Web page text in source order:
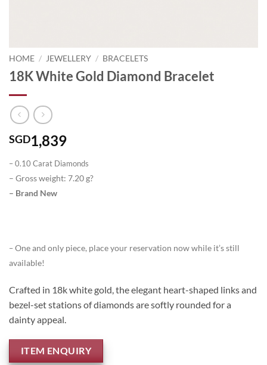
HOME / JEWELLERY / BRACELETS
18K White Gold Diamond Bracelet
SGD1,839
– 0.10 Carat Diamonds
– Gross weight: 7.20 g?
– Brand New
–One and only piece, place your reservation now while it’s still
available!
Crafted in 18k white gold, the elegant heart-shaped links and
bezel-set stations of diamonds are softly rounded for a
dainty appeal.
ITEM ENQUIRY